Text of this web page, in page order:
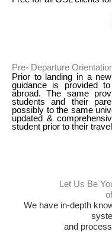
Pre- Departure
Prior to landing in a
guidance is provided
abroad. The same
students and their
possibly to the same
updated &
student prior to their
Let Us Be
We have in-depth
and